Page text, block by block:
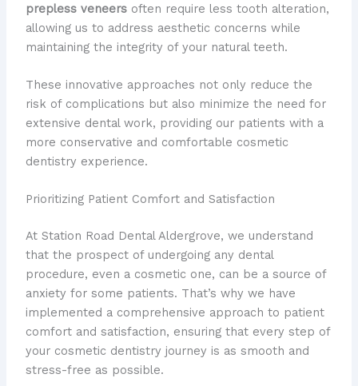
prepless veneersoften require less tooth alteration,
allowing us to address aesthetic concerns while
maintaining the integrity of your natural teeth.
These innovative approaches not only reduce the
risk of complications but also minimize the need for
extensive dental work, providing our patients with a
more conservative and comfortable cosmetic
dentistry experience.
Prioritizing Patient Comfort and Satisfaction
At Station Road Dental Aldergrove, we understand
that the prospect of undergoing any dental
procedure, even a cosmetic one, can be a source of
anxiety for some patients. That’s why we have
implemented a comprehensive approach to patient
comfort and satisfaction, ensuring that every step of
your cosmetic dentistry journey is as smooth and
stress-free as possible.